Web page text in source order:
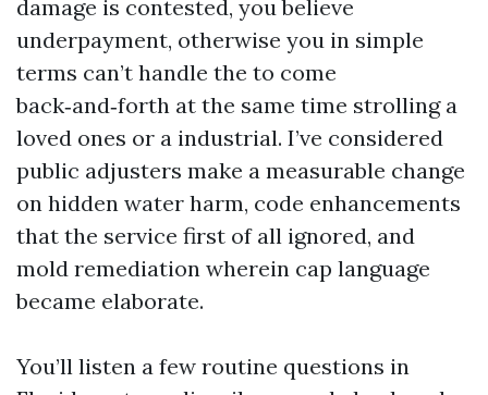
damage is contested, you believe
underpayment, otherwise you in simple
terms can’t handle the to come
back‑and‑forth at the same time strolling a
loved ones or a industrial. I’ve considered
public adjusters make a measurable change
on hidden water harm, code enhancements
that the service first of all ignored, and
mold remediation wherein cap language
became elaborate.
You’ll listen a few routine questions in